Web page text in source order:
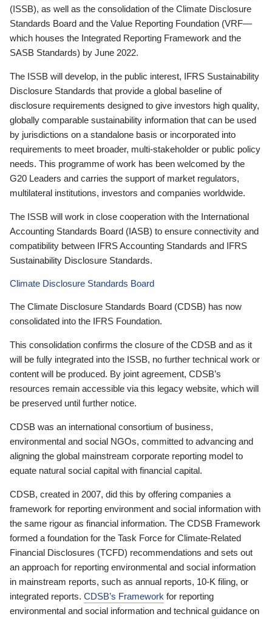
(ISSB), as well as the consolidation of the Climate Disclosure
Standards Board and the Value Reporting Foundation (VRF—
which houses the Integrated Reporting Framework and the
SASB Standards) by June 2022.
The ISSB will develop, in the public interest, IFRS Sustainability
Disclosure Standards that provide a global baseline of
disclosure requirements designed to give investors high quality,
globally comparable sustainability information that can be used
by jurisdictions on a standalone basis or incorporated into
requirements to meet broader, multi-stakeholder or public policy
needs. This programme of work has been welcomed by the
G20 Leaders and carries the support of market regulators,
multilateral institutions, investors and companies worldwide.
The ISSB will work in close cooperation with the International
Accounting Standards Board (IASB) to ensure connectivity and
compatibility between IFRS Accounting Standards and IFRS
Sustainability Disclosure Standards.
Climate Disclosure Standards Board
The Climate Disclosure Standards Board (CDSB) has now
consolidated into the IFRS Foundation.
This consolidation confirms the closure of the CDSB and as it
will be fully integrated into the ISSB, no further technical work or
content will be produced. By joint agreement, CDSB’s
resources remain accessible via this legacy website, which will
be preserved until further notice.
CDSB was an international consortium of business,
environmental and social NGOs, committed to advancing and
aligning the global mainstream corporate reporting model to
equate natural social capital with financial capital.
CDSB, created in 2007, did this by offering companies a
framework for reporting environment and social information with
the same rigour as financial information. The CDSB Framework
formed a foundation for the Task Force for Climate-Related
Financial Disclosures (TCFD) recommendations and sets out
an approach for reporting environmental and social information
in mainstream reports, such as annual reports, 10-K filing, or
integrated reports. CDSB’s Framework for reporting
environmental and social information and technical guidance on